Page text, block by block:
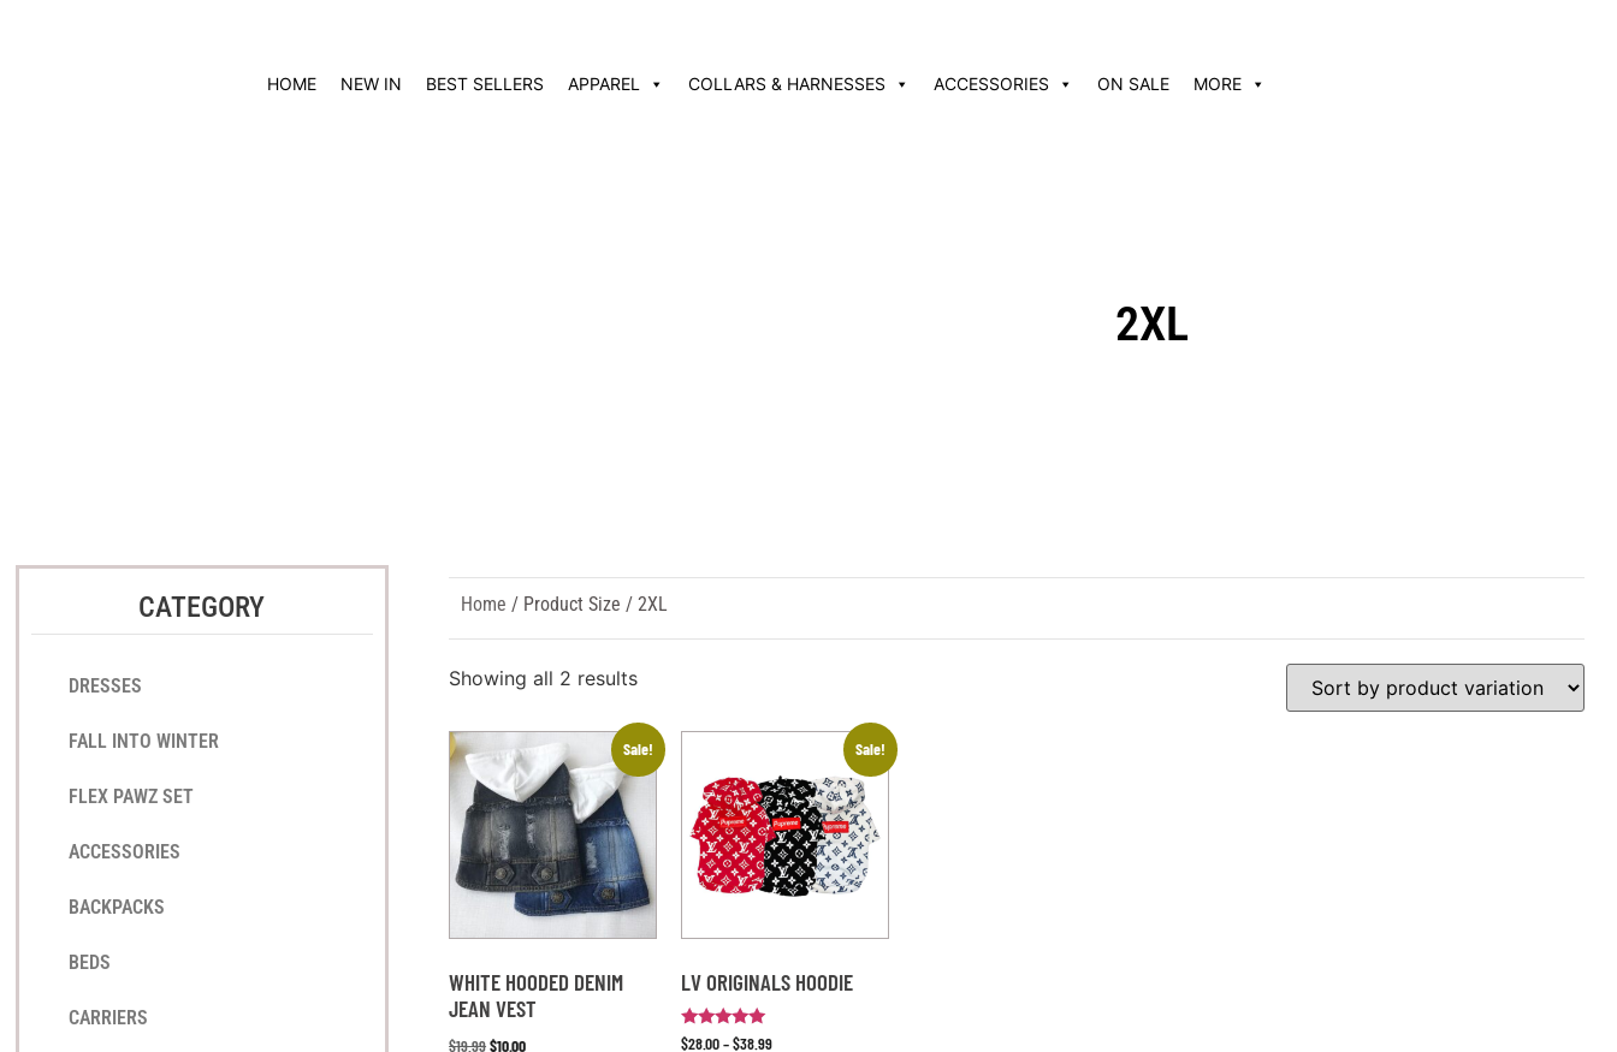
HOME NEW IN BEST SELLERS APPAREL COLLARS & HARNESSES ACCESSORIES ON SALE MORE
2XL
CATEGORY
DRESSES
FALL INTO WINTER
FLEX PAWZ SET
ACCESSORIES
BACKPACKS
BEDS
CARRIERS
Home / Product Size / 2XL
Showing all 2 results
Sale!
WHITE HOODED DENIM
JEAN VEST
$19.99$10.00
Sale!
LV ORIGINALS HOODIE
Rated
$28.00–$38.99